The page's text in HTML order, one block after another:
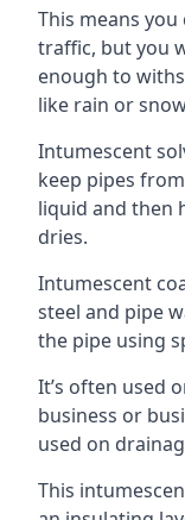
This means
traffic, but you
enough to
like rain or
Intumescent
keep pipes
liquid and then
dries.
Intumescent
steel and pipe
the pipe using
It’s often used
business or
used on
This